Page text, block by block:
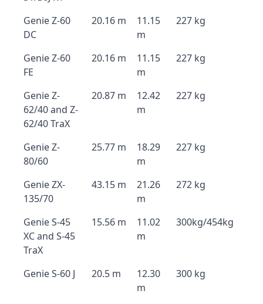
Genie Z-60
DC
20.16 m
11.15
m
227 kg
Genie Z-60
FE
20.16 m
11.15
m
227 kg
Genie Z-
62/40 and Z-
62/40 TraX
20.87 m
12.42
m
227 kg
Genie Z-
80/60
25.77 m
18.29
m
227 kg
Genie ZX-
135/70
43.15 m
21.26
m
272 kg
Genie S-45
XC and S-45
TraX
15.56 m
11.02
m
300kg/454kg
Genie S-60 J 20.5 m
12.30
m
300 kg